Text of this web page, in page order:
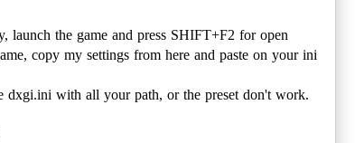
launch the game and press SHIFT+F2 for open
copy my settings from here and paste on your ini
with all your path, or the preset don't work.